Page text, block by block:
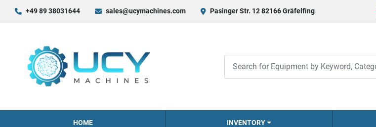
+49 89 38031644 sales@ucymachines.com Pasinger Str. 12 82166 Gräfelfing
HOME INVENTORY